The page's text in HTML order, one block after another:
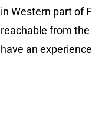
in Western part of
reachable from
have an